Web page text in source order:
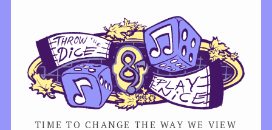
TIME TO CHANGE THE WAY WE VIEW